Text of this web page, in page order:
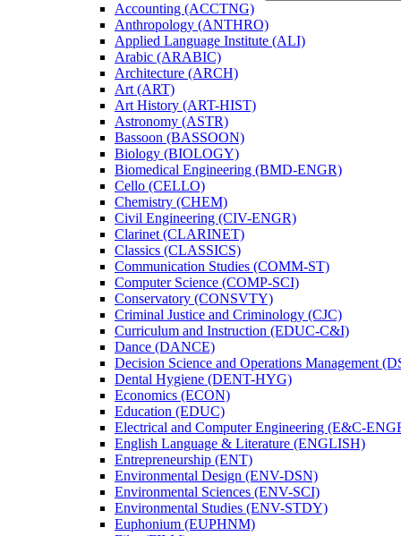
Accounting (ACCTNG)
Anthropology (ANTHRO)
Applied Language Institute (ALI)
Arabic (ARABIC)
Architecture (ARCH)
Art (ART)
Art History (ART-​HIST)
Astronomy (ASTR)
Bassoon (BASSOON)
Biology (BIOLOGY)
Biomedical Engineering (BMD-​ENGR)
Cello (CELLO)
Chemistry (CHEM)
Civil Engineering (CIV-​ENGR)
Clarinet (CLARINET)
Classics (CLASSICS)
Communication Studies (COMM-​ST)
Computer Science (COMP-​SCI)
Conservatory (CONSVTY)
Criminal Justice and Criminology (CJC)
Curriculum and Instruction (EDUC-​C&​I)
Dance (DANCE)
Decision Science and Operations Management
Dental Hygiene (DENT-​HYG)
Economics (ECON)
Education (EDUC)
Electrical and Computer Engineering (E&​C-​
English Language &​ Literature (ENGLISH)
Entrepreneurship (ENT)
Environmental Design (ENV-​DSN)
Environmental Sciences (ENV-​SCI)
Environmental Studies (ENV-​STDY)
Euphonium (EUPHNM)